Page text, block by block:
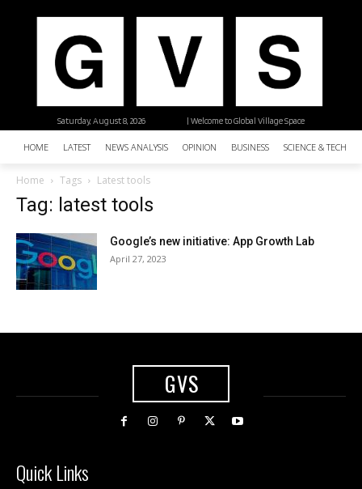
| Welcome to Global Village Space
Saturday, August 8, 2026
HOME LATEST NEWS ANALYSIS OPINION BUSINESS SCIENCE &
Home Tags Latest tools
Tag: latest tools
Google’s new initiative: App Growth Lab
April 27, 2023
GVS
Quick Links